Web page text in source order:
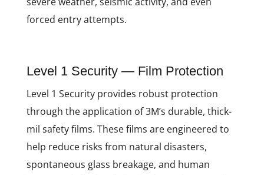
forced entry attempts.
Level 1 Security — Film Protection
Level 1 Security provides robust protection
through the application of 3M’s durable, thick-
mil safety films. These films are engineered to
help reduce risks from natural disasters,
spontaneous glass breakage, and human